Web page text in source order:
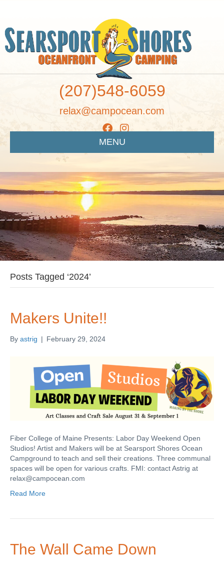
(207)548-6059
relax@campocean.com
MENU
Posts Tagged ‘2024’
Makers Unite!!
By astrig | February 29, 2024
Fiber College of Maine Presents: Labor Day Weekend Open
Studios! Artist and Makers will be at Searsport Shores Ocean
Campground to teach and sell their creations. Three communal
spaces will be open for various crafts. FMI: contact Astrig at
relax@campocean.com
Read More
The Wall Came Down